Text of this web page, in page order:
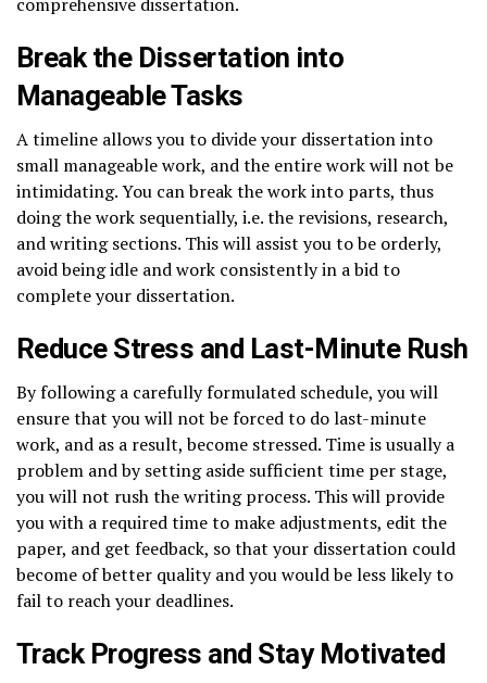
Break the Dissertation into
Manageable Tasks
A timeline allows you to divide your dissertation into
small manageable work, and the entire work will not be
intimidating. You can break the work into parts, thus
doing the work sequentially, i.e. the revisions, research,
and writing sections. This will assist you to be orderly,
avoid being idle and work consistently in a bid to
complete your dissertation.
Reduce Stress and Last-Minute Rush
By following a carefully formulated schedule, you will
ensure that you will not be forced to do last-minute
work, and as a result, become stressed. Time is usually a
problem and by setting aside sufficient time per stage,
you will not rush the writing process. This will provide
you with a required time to make adjustments, edit the
paper, and get feedback, so that your dissertation could
become of better quality and you would be less likely to
fail to reach your deadlines.
Track Progress and Stay Motivated